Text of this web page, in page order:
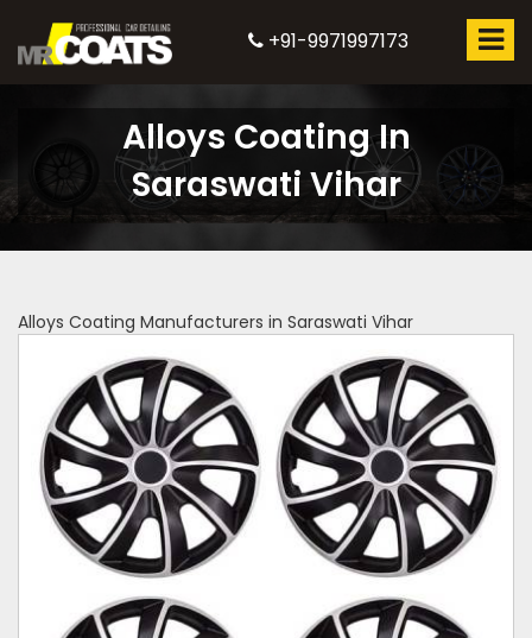
+91-9971997173
Alloys Coating In
Saraswati Vihar
Alloys Coating Manufacturers in Saraswati Vihar